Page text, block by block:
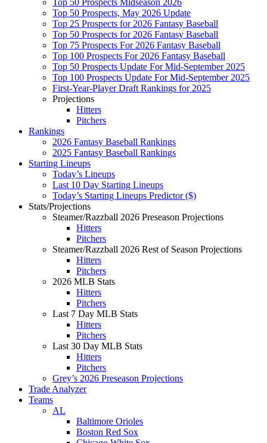
Top 50 Prospects Midseason 2026
Top 50 Prospects, May 2026 Update
Top 25 Prospects for 2026 Fantasy Baseball
Top 50 Prospects for 2026 Fantasy Baseball
Top 75 Prospects For 2026 Fantasy Baseball
Top 100 Prospects For 2026 Fantasy Baseball
Top 50 Prospects Update For Mid-September 2025
Top 100 Prospects Update For Mid-September 2025
First-Year-Player Draft Rankings for 2025
Projections
Hitters
Pitchers
Rankings
2026 Fantasy Baseball Rankings
2025 Fantasy Baseball Rankings
Starting Lineups
Today’s Lineups
Last 10 Day Starting Lineups
Today’s Starting Lineups Predictor ($)
Stats/Projections
Steamer/Razzball 2026 Preseason Projections
Hitters
Pitchers
Steamer/Razzball 2026 Rest of Season Projections
Hitters
Pitchers
2026 MLB Stats
Hitters
Pitchers
Last 7 Day MLB Stats
Hitters
Pitchers
Last 30 Day MLB Stats
Hitters
Pitchers
Grey’s 2026 Preseason Projections
Trade Analyzer
Teams
AL
Baltimore Orioles
Boston Red Sox